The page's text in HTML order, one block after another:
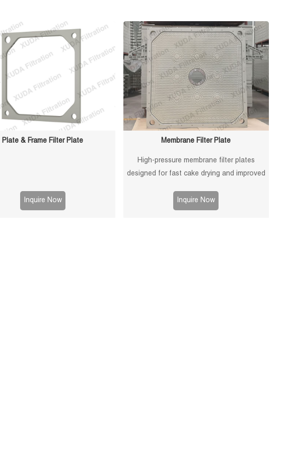
Plate & Frame Filter Plate
Inquire Now
Membrane Filter Plate
High-pressure membrane filter plates
designed for fast cake drying and improved
sludge and chemical processes.
Inquire Now